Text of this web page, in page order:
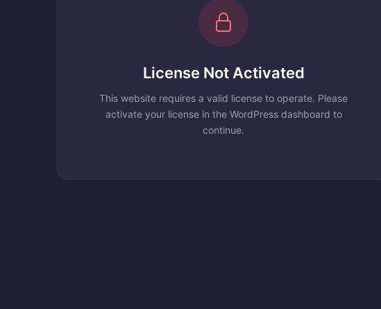
License Not Activated
This website requires a valid license to operate. Please
activate your license in the WordPress dashboard to
continue.